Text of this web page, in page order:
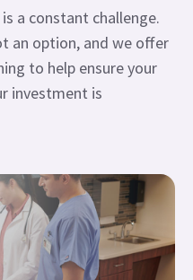
a constant challenge.
an option, and we offer
to help ensure your
investment is